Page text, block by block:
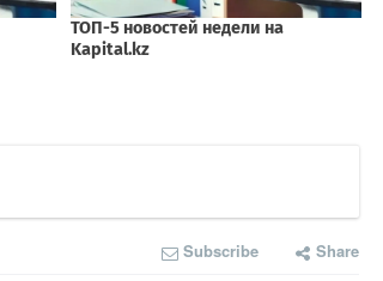
Subscribe Share